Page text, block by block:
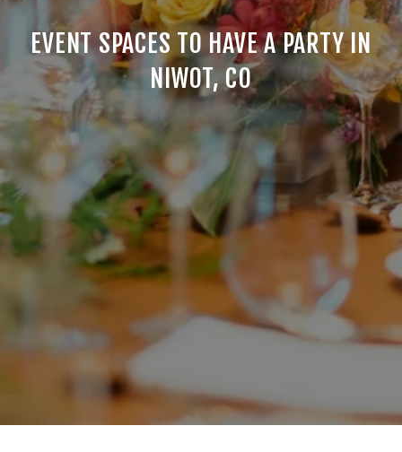
EVENT SPACES TO HAVE A PARTY IN
NIWOT, CO